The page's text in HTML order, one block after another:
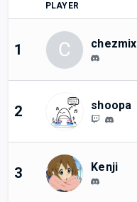
PLAYER
1 C chezmix
2 shoopa
3 Kenji